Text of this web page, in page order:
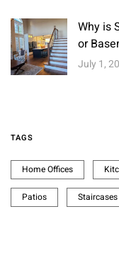
Why is
or
July 1,
TAGS
Home Offices
Patios Staircases